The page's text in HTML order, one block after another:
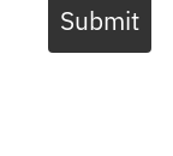
Submit